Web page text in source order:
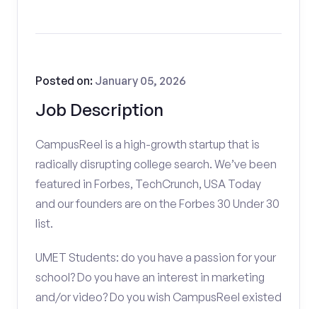
Job Description
Posted on: January 05, 2026
CampusReel is a high-growth startup that is
radically disrupting college search. We’ve been
featured in Forbes, TechCrunch, USA Today
and our founders are on the Forbes 30 Under 30
list.
UMET Students: do you have a passion for your
school? Do you have an interest in marketing
and/or video? Do you wish CampusReel existed